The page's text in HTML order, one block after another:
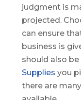
judgment is
projected.
can ensure
business is
should also
Supplies you
there are